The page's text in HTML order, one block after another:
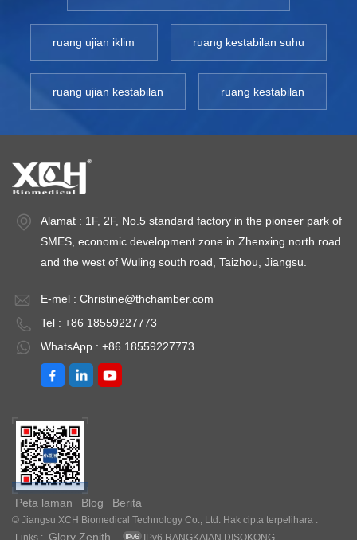
ruang ujian iklim ruang kestabilan suhu
ruang ujian kestabilan ruang kestabilan
Alamat : 1F, 2F, No.5 standard factory in the pioneer park of
SMES, economic development zone in Zhenxing north road
and the west of Wuling south road, Taizhou, Jiangsu.
E-mel : Christine@thchamber.com
Tel : +86 18559227773
WhatsApp : +86 18559227773
Peta laman Blog Berita
© Jiangsu XCH Biomedical Technology Co., Ltd. Hak cipta terpelihara .
Links :
Glory Zenith IPv6 RANGKAIAN DISOKONG